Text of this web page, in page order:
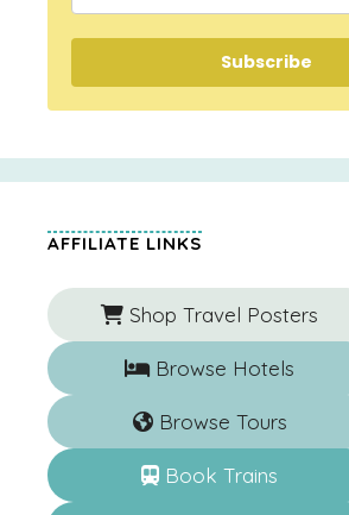
Subscribe
AFFILIATE LINKS
Shop Travel Posters
Browse Hotels
Browse Tours
Book Trains